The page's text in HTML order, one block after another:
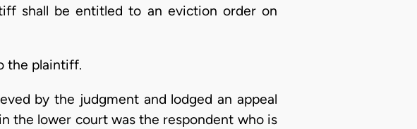
shall be entitled to an eviction order on
the plaintiff.
by the judgment and lodged an appeal
the lower court was the respondent who is